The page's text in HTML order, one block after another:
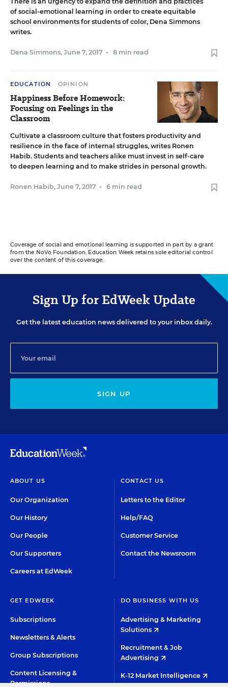
of social-emotional learning in order to create equitable
school environments for students of color, Dena Simmons
writes.
Dena Simmons, June 7, 2017 • 8 min read
EDUCATION OPINION
Happiness Before Homework:
Focusing on Feelings in the
Classroom
Cultivate a classroom culture that fosters productivity and
resilience in the face of internal struggles, writes Ronen
Habib. Students and teachers alike must invest in self-care
to deepen learning and to make strides in personal growth.
Ronen Habib, June 7, 2017 • 6 min read
Coverage of social and emotional learning is supported in part by a grant
from the NoVo Foundation. Education Week retains sole editorial control
over the content of this coverage.
Sign Up for EdWeek Update
Get the latest education news delivered to your inbox daily.
SIGN UP
ABOUT US
Our Organization
Our History
Our People
Our Supporters
Careers at EdWeek
CONTACT US
Letters to the Editor
Help/FAQ
Customer Service
Contact the Newsroom
GET EDWEEK
Subscriptions
Newsletters & Alerts
Group Subscriptions
Content Licensing &
Permissions
DO BUSINESS WITH US
Advertising & Marketing
Solutions
Recruitment & Job
Advertising
K-12 Market Intelligence